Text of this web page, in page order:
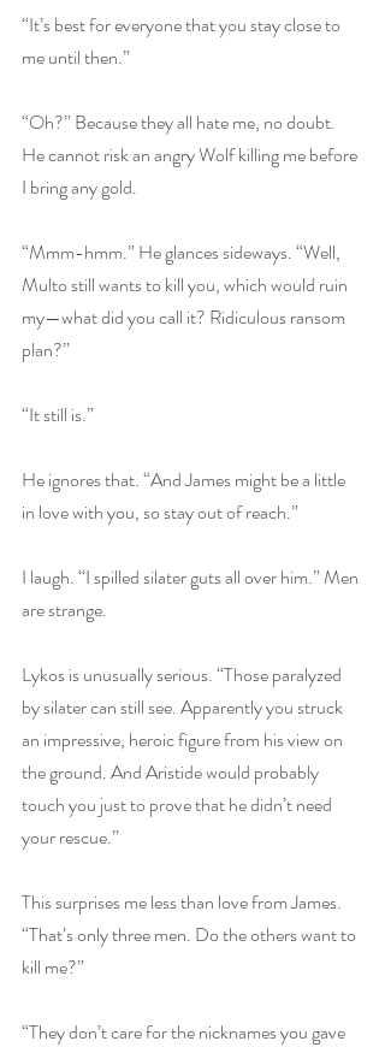
“It’s best for everyone that you stay close to
me until then.”
“Oh?” Because they all hate me, no doubt.
He cannot risk an angry Wolf killing me before
I bring any gold.
“Mmm-hmm.” He glances sideways. “Well,
Multo still wants to kill you, which would ruin
my—what did you call it? Ridiculous ransom
plan?”
“It still is.”
He ignores that. “And James might be a little
in love with you, so stay out of reach.”
I laugh. “I spilled silater guts all over him.” Men
are strange.
Lykos is unusually serious. “Those paralyzed
by silater can still see. Apparently you struck
an impressive, heroic figure from his view on
the ground. And Aristide would probably
touch you just to prove that he didn’t need
your rescue.”
This surprises me less than love from James.
“That’s only three men. Do the others want to
kill me?”
“They don’t care for the nicknames you gave